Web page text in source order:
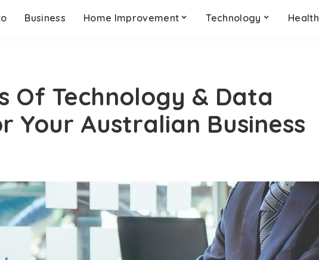
Business Home Improvement Technology Health
Of Technology & Data
Your Australian Business